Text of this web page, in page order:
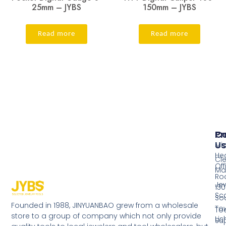
25mm – JYBS
Read more
150mm – JYBS
Read more
Founded in 1988, JINYUANBAO grew from a wholesale
store to a group of company which not only provide
Us